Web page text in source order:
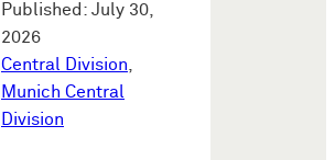
Published: July 30,
2026
Central Division,
Munich Central
Division